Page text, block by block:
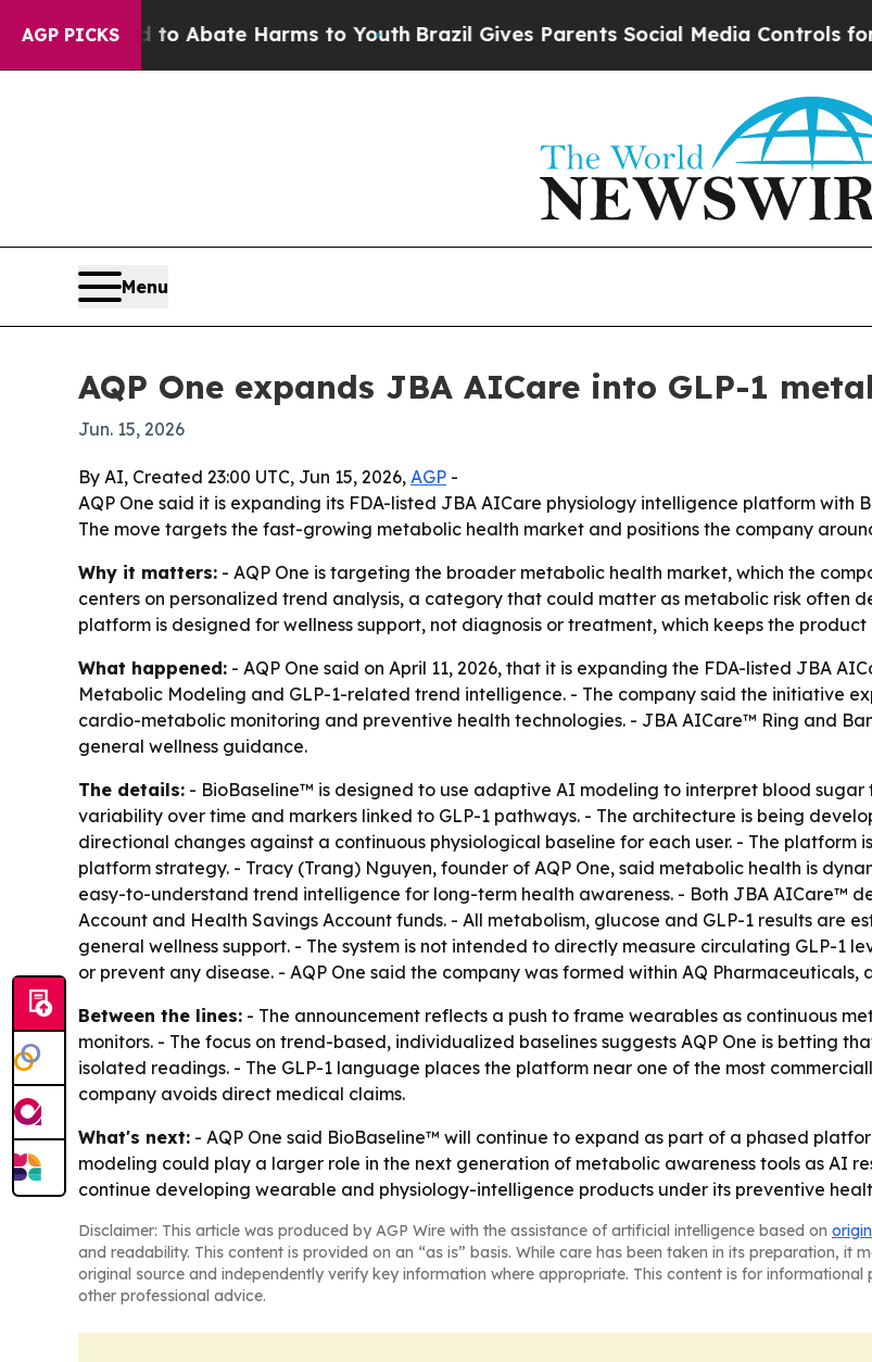
AGP PICKS
Fund to Abate Harms to Youth Brazil Gives Parents Social Media Controls for Their
Menu
AQP One expands JBA AICare into GLP-1
Jun. 15, 2026
By AI, Created 23:00 UTC, Jun 15, 2026, AGP -
AQP One said it is expanding its FDA-listed JBA AICare physiology intelligence platform with
The move targets the fast-growing metabolic health market and positions the company
Why it matters: - AQP One is targeting the broader metabolic health market, which the
centers on personalized trend analysis, a category that could matter as metabolic risk often
platform is designed for wellness support, not diagnosis or treatment, which keeps the
What happened: - AQP One said on April 11, 2026, that it is expanding the FDA-listed JBA
Metabolic Modeling and GLP-1-related trend intelligence. - The company said the initiative
cardio-metabolic monitoring and preventive health technologies. - JBA AICare™ Ring and
general wellness guidance.
The details: - BioBaseline™ is designed to use adaptive AI modeling to interpret blood
variability over time and markers linked to GLP-1 pathways. - The architecture is being
directional changes against a continuous physiological baseline for each user. - The platform
platform strategy. - Tracy (Trang) Nguyen, founder of AQP One, said metabolic health is
easy-to-understand trend intelligence for long-term health awareness. - Both JBA AICare™
Account and Health Savings Account funds. - All metabolism, glucose and GLP-1 results are
general wellness support. - The system is not intended to directly measure circulating GLP-1
or prevent any disease. - AQP One said the company was formed within AQ
Between the lines: - The announcement reflects a push to frame wearables as continuous
monitors. - The focus on trend-based, individualized baselines suggests AQP One is betting
isolated readings. - The GLP-1 language places the platform near one of the most
company avoids direct medical claims.
What's next: - AQP One said BioBaseline™ will continue to expand as part of a phased
modeling could play a larger role in the next generation of metabolic awareness tools as AI
continue developing wearable and physiology-intelligence products under its preventive
Disclaimer: This article was produced by AGP Wire with the assistance of artificial intelligence based on
and readability. This content is provided on an “as is” basis. While care has been taken in its preparation, it
original source and independently verify key information where appropriate. This content is for
other professional advice.